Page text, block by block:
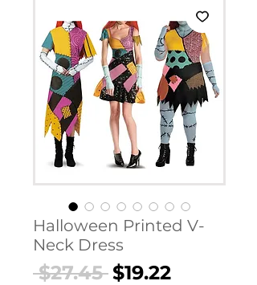
Halloween Printed V-
Neck Dress
$27.45 Regular
$19.22Sale